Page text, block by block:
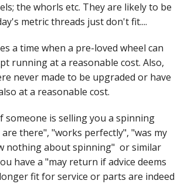
the whorls etc. They are likely to be
metric threads just don't fit....
a time when a pre-loved wheel can
running at a reasonable cost. Also,
never made to be upgraded or have
at a reasonable cost.
someone is selling you a spinning
there", "works perfectly", "was my
nothing about spinning" or similar
have a "may return if advice deems
fit for service or parts are indeed